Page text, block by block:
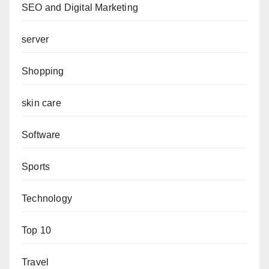
SEO and Digital Marketing
server
Shopping
skin care
Software
Sports
Technology
Top 10
Travel